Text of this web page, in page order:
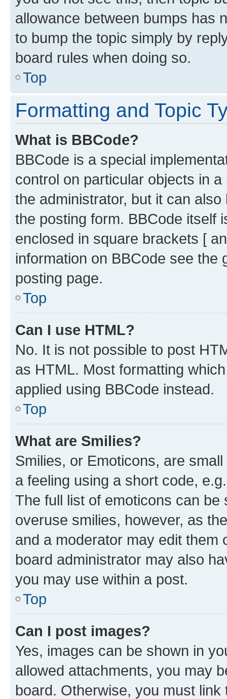
allowance between bumps has
to bump the topic simply by
board rules when doing so.
Top
Formatting and Topic
What is BBCode?
BBCode is a special
control on particular objects in
the administrator, but it can
the posting form. BBCode itself
enclosed in square brackets [
information on BBCode see
posting page.
Top
Can I use HTML?
No. It is not possible to post
as HTML. Most formatting
applied using BBCode instead.
Top
What are Smilies?
Smilies, or Emoticons, are
a feeling using a short code,
The full list of emoticons can
overuse smilies, however, as
and a moderator may edit them
board administrator may also
you may use within a post.
Top
Can I post images?
Yes, images can be shown in
allowed attachments, you may
board. Otherwise, you must